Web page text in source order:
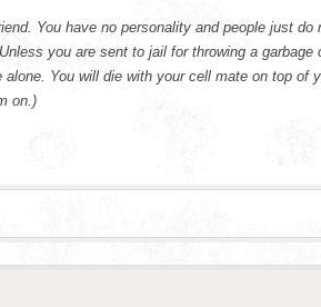
You have no personality and people just do
you are sent to jail for throwing a garbage
alone. You will die with your cell mate on top of
on.)